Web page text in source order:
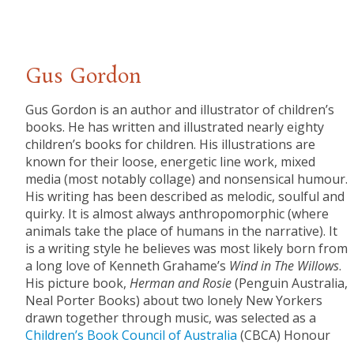
Gus Gordon
Gus Gordon is an author and illustrator of children’s
books. He has written and illustrated nearly eighty
children’s books for children. His illustrations are
known for their loose, energetic line work, mixed
media (most notably collage) and nonsensical humour.
His writing has been described as melodic, soulful and
quirky. It is almost always anthropomorphic (where
animals take the place of humans in the narrative). It
is a writing style he believes was most likely born from
a long love of Kenneth Grahame’s Wind in The Willows.
His picture book,Herman and Rosie(Penguin Australia,
Neal Porter Books) about two lonely New Yorkers
drawn together through music, was selected as a
Children’s BookCouncil of Australia (CBCA) Honour